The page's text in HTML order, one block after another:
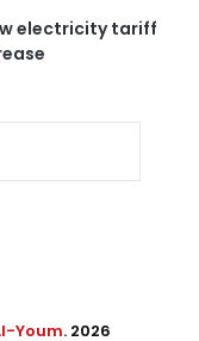
electricity tariff
Youm. 2026